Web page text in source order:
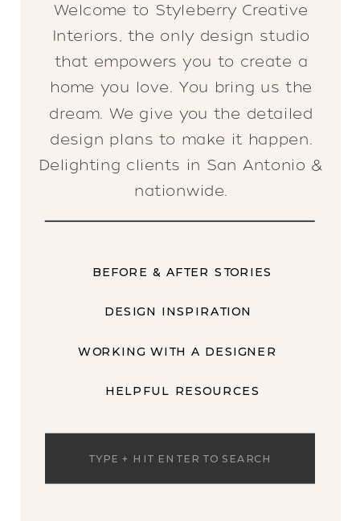
Welcome to Styleberry Creative
Interiors, the only design studio
that empowers you to create a
home you love. You bring us the
dream. We give you the detailed
design plans to make it happen.
Delighting clients in San Antonio &
nationwide.
BEFORE & AFTER STORIES
DESIGN INSPIRATION
WORKING WITH A DESIGNER
HELPFUL RESOURCES
Search